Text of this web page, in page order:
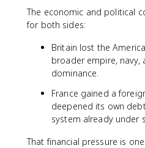
The economic and political
for both sides:
Britain lost the
broader empire, navy,
dominance.
France gained a
deepened its own
system already under
That financial pressure is